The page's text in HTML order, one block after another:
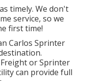
timely. We don't
service, so we
first time!
Carlos Sprinter
or Sprinter
can provide full